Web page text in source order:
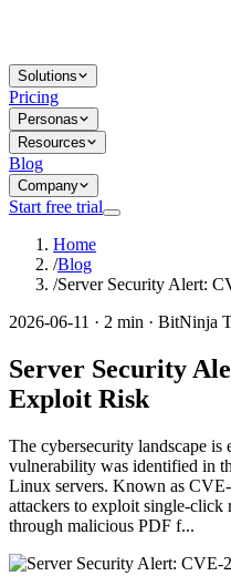
Solutions
Pricing
Personas
Resources
Blog
Company
Start free trial
Home
/Blog
/Server Security Alert:
2026-06-11 · 2 min · BitNinja
Server Security
Exploit Risk
The cybersecurity landscape
vulnerability was identified in
Linux servers. Known as
attackers to exploit single-click
through malicious PDF f...